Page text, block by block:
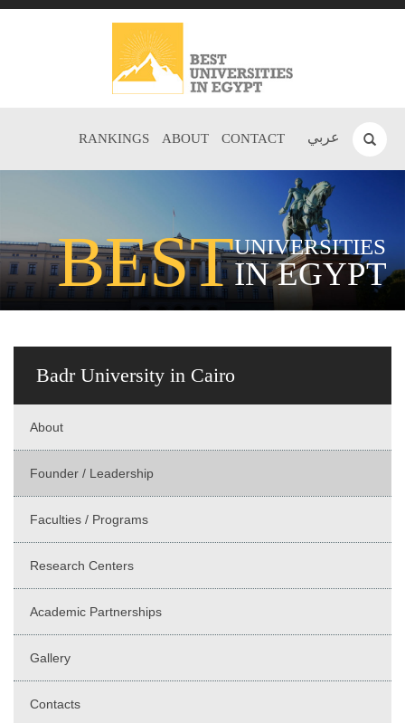
عربي RANKINGS ABOUT CONTACT
BESTUNIVERSITIES
IN EGYPT
Badr University in Cairo
About
Founder / Leadership
Faculties / Programs
Research Centers
Academic Partnerships
Gallery
Contacts